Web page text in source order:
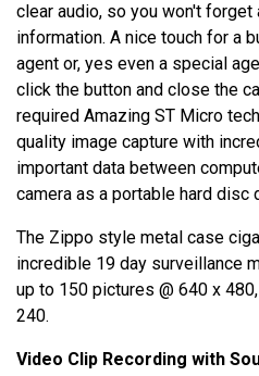
clear audio, so you won't
information. A nice touch for a
agent or, yes even a special
click the button and close the
required Amazing ST Micro
quality image capture with
important data between
camera as a portable hard disc
The Zippo style metal case
incredible 19 day surveillance
up to 150 pictures @ 640 x
240.
Video Clip Recording with